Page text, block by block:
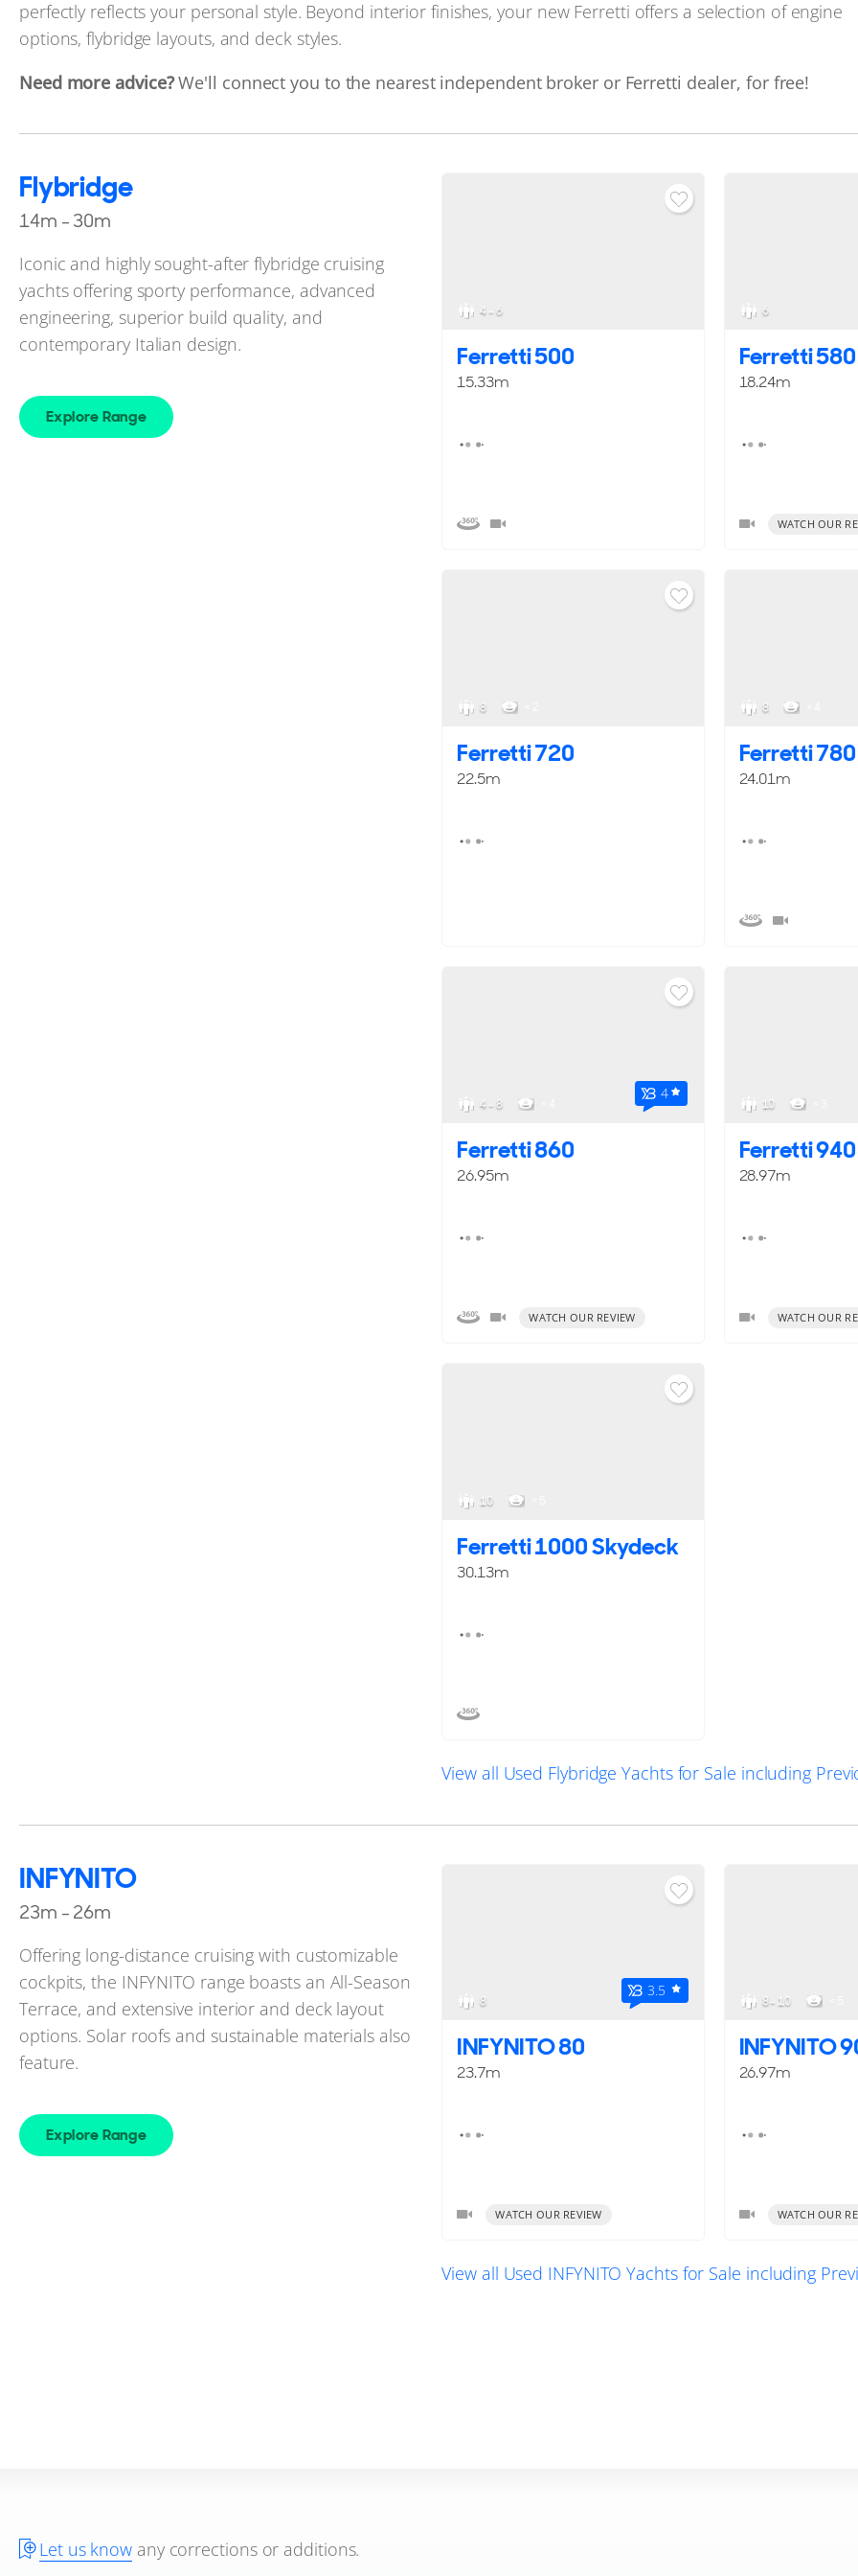
perfectly reflects your personal style. Beyond interior finishes, your new Ferretti offers a selection of engine
options, flybridge layouts, and deck styles.
Need more advice?We'll connect you to the nearest independent broker or Ferretti dealer, for free!
Flybridge
14m - 30m
Iconic and highly sought-after flybridge cruising
yachts offering sporty performance, advanced
engineering, superior build quality, and
contemporary Italian design.
Explore Range
4 - 6
Ferretti 500
15.33m
6
Ferretti 580
18.24m
WATCH OUR
8
Ferretti 720
22.5m
8
Ferretti 780
24.01m
4 - 8
4
Ferretti 860
26.95m
WATCH OUR REVIEW
10
Ferretti 940
28.97m
WATCH OUR
10
Ferretti 1000 Skydeck
30.13m
View all Used Flybridge Yachts for Sale including
INFYNITO
23m - 26m
Offering long-distance cruising with customizable
cockpits, the INFYNITO range boasts an All-Season
Terrace, and extensive interior and deck layout
options. Solar roofs and sustainable materials also
feature.
Explore Range
8
3.5
INFYNITO 80
23.7m
WATCH OUR REVIEW
8 - 10
INFYNITO
26.97m
WATCH OUR
View all Used INFYNITO Yachts for Sale including
Let us know any corrections or additions.